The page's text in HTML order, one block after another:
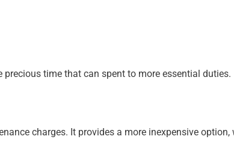
time that can spent to more essential duties.
charges. It provides a more inexpensive